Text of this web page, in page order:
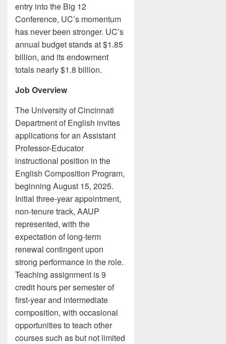
entry into the Big 12
Conference, UC’s momentum
has never been stronger. UC’s
annual budget stands at $1.85
billion, and its endowment
totals nearly $1.8 billion.
Job Overview
The University of Cincinnati
Department of English invites
applications for an Assistant
Professor-Educator
instructional position in the
English Composition Program,
beginning August 15, 2025.
Initial three-year appointment,
non-tenure track, AAUP
represented, with the
expectation of long-term
renewal contingent upon
strong performance in the role.
Teaching assignment is 9
credit hours per semester of
first-year and intermediate
composition, with occasional
opportunities to teach other
courses such as but not limited